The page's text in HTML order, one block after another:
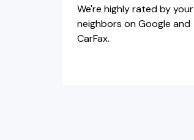
We're highly rated by your
neighbors on Google and
CarFax.